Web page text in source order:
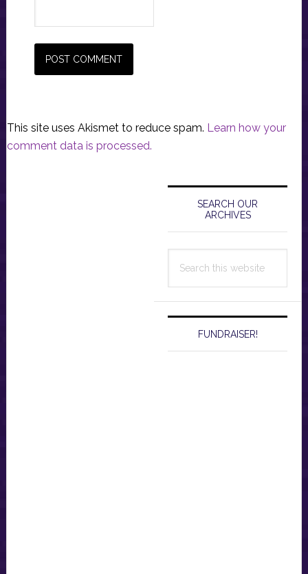
This site uses Akismet to reduce spam. Learn how your
comment data is processed.
Primary
Sidebar
SEARCH OUR
ARCHIVES
this
FUNDRAISER!